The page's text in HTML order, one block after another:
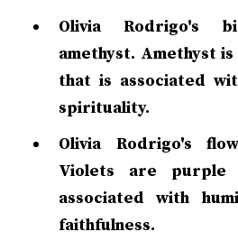
Olivia Rodrigo's
amethyst. Amethyst
that is associated
spirituality.
Olivia Rodrigo's
Violets are
associated with
faithfulness.